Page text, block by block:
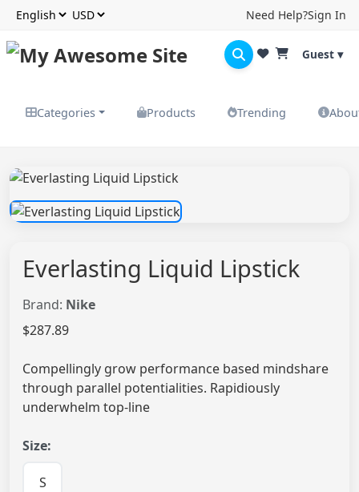
Need Help?Sign In
Guest ▾
Categories Products Trending
Everlasting Liquid Lipstick
Brand: Nike
$287.89
Compellingly grow performance based mindshare
through parallel potentialities. Rapidiously
underwhelm top-line
Size:
S